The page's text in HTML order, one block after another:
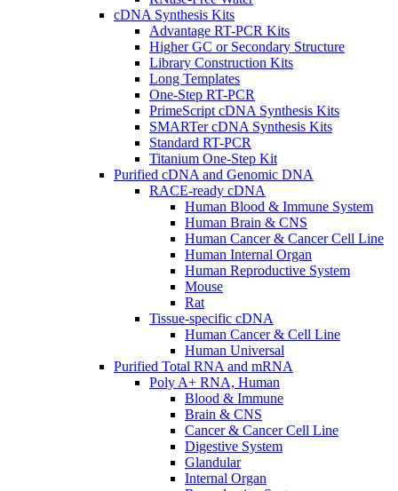
cDNA Synthesis Kits
Advantage RT-PCR Kits
Higher GC or Secondary Structure
Library Construction Kits
Long Templates
One-Step RT-PCR
PrimeScript cDNA Synthesis Kits
SMARTer cDNA Synthesis Kits
Standard RT-PCR
Titanium One-Step Kit
Purified cDNA and Genomic DNA
RACE-ready cDNA
Human Blood & Immune System
Human Brain & CNS
Human Cancer & Cancer Cell Line
Human Internal Organ
Human Reproductive System
Mouse
Rat
Tissue-specific cDNA
Human Cancer & Cell Line
Human Universal
Purified Total RNA and mRNA
Poly A+ RNA, Human
Blood & Immune
Brain & CNS
Cancer & Cancer Cell Line
Digestive System
Glandular
Internal Organ